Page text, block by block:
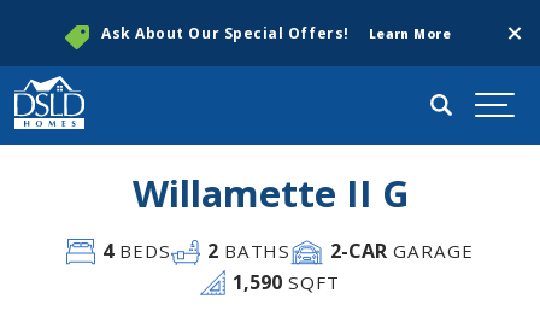
Ask About Our Special Offers! Learn More
Search
Willamette II G
4BEDS 2 BATHS 2-CAR GARAGE
1,590 SQFT